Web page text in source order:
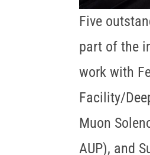
Five
part of the
work with
Facility/
Muon
AUP), and